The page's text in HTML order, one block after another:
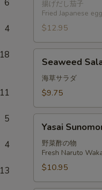
6
4
18
11
5
4
13
揚げだし茄子
Fried Japanese
$12.95
Salad
Seaweed
海草サラダ
$9.75
Sunomono
Yasai
野菜酢の物
Fresh Naruto
$10.95